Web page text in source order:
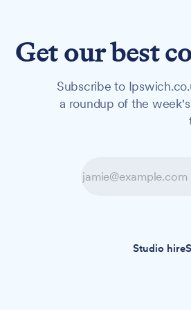
Get our best
Subscribe to
a roundup of the
Studio hire